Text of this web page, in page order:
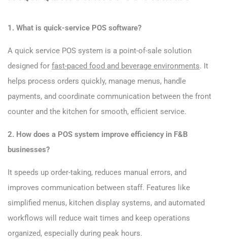
1. What is quick-service POS software?
A quick service POS system is a point-of-sale solution
designed for fast-paced food and beverage environments. It
helps process orders quickly, manage menus, handle
payments, and coordinate communication between the front
counter and the kitchen for smooth, efficient service.
2. How does a POS system improve efficiency in F&B
businesses?
It speeds up order-taking, reduces manual errors, and
improves communication between staff. Features like
simplified menus, kitchen display systems, and automated
workflows will reduce wait times and keep operations
organized, especially during peak hours.